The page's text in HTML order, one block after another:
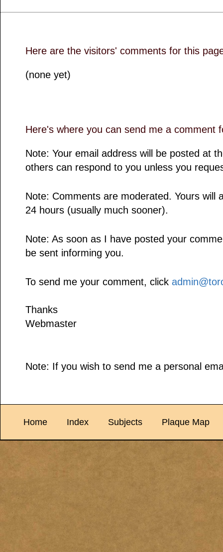
Here are the visitors' comments for this
(none yet)
Here's where you can send me a comment
Note: Your email address will be posted at
others can respond to you unless you
Note: Comments are moderated. Yours will
24 hours (usually much sooner).
Note: As soon as I have posted your
be sent informing you.
To send me your comment, click
Thanks
Webmaster
Note: If you wish to send me a personal
Home Index Subjects Plaque Map